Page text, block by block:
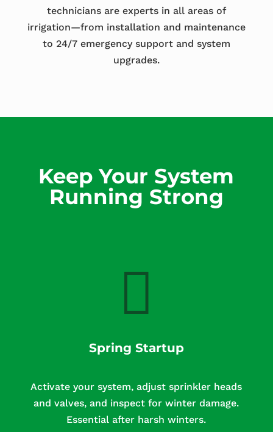
technicians are experts in all areas of
irrigation—from installation and maintenance
to 24/7 emergency support and system
upgrades.
Keep Your System
Running Strong

Spring Startup
Activate your system, adjust sprinkler heads
and valves, and inspect for winter damage.
Essential after harsh winters.